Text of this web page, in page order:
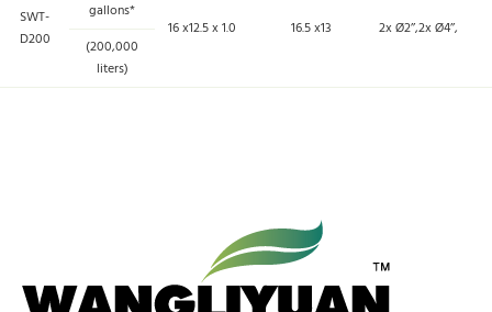
SWT-
D200
gallons*
16 x12.5 x 1.0
16.5 x13
2x Ø2’’,2x Ø4’’,
(200,000
liters)